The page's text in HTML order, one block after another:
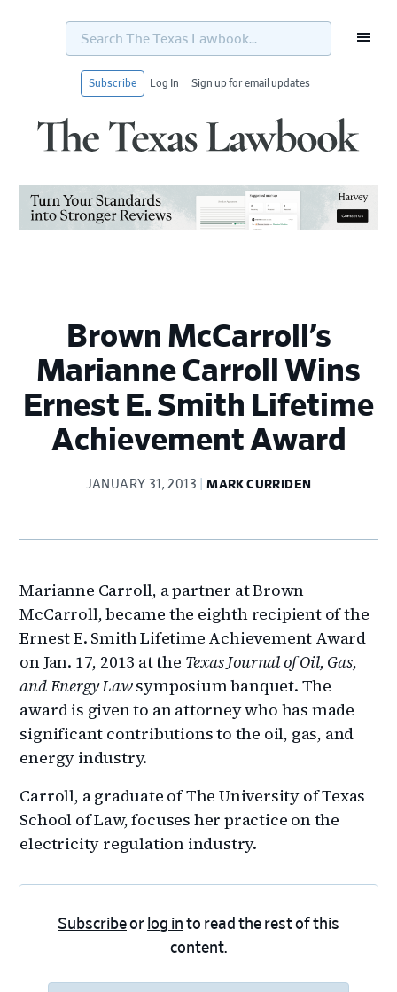
Search
Texas
Subscribe Log In Sign up for email updates
Brown McCarroll’s
Marianne Carroll Wins
Ernest E. Smith Lifetime
Achievement Award
JANUARY 31, 2013 MARK CURRIDEN
Marianne Carroll, a partner at Brown
McCarroll, became the eighth recipient of the
Ernest E. Smith Lifetime Achievement Award
on Jan. 17, 2013 at the Texas Journal of Oil, Gas,
and Energy Lawsymposium banquet. The
award is given to an attorney who has made
significant contributions to the oil, gas, and
energy industry.
Carroll, a graduate of The University of Texas
School of Law, focuses her practice on the
electricity regulation industry.
Subscribeor log in to read the rest of this
content.